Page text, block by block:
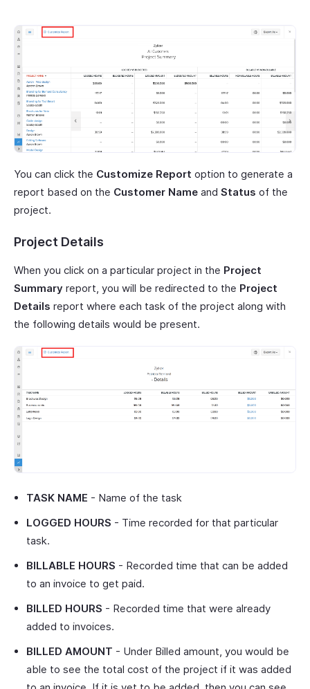
You can click the Customize Report option to generate a
report based on the Customer Name and Status of the
project.
Project Details
When you click on a particular project in the Project
Summary report, you will be redirected to the Project
Details report where each task of the project along with
the following details would be present.
TASK NAME - Name of the task
LOGGED HOURS - Time recorded for that particular
task.
BILLABLE HOURS - Recorded time that can be added
to an invoice to get paid.
BILLED HOURS - Recorded time that were already
added to invoices.
BILLED AMOUNT - Under Billed amount, you would be
able to see the total cost of the project if it was added